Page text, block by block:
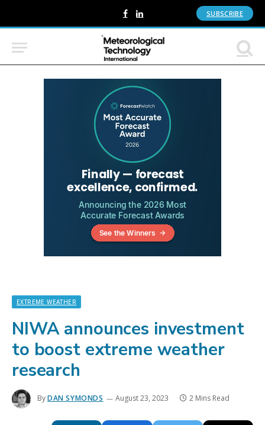
Facebook
LinkedIn SUBSCRIBE
EXTREME WEATHER
NIWA announces investment
to boost extreme weather
research
ByDAN SYMONDS August 23, 2023 2 Mins Read